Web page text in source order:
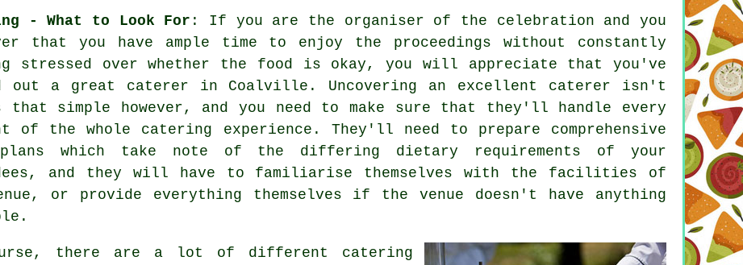
- What to Look For : If you are the organiser of the celebration and you
that you have ample time to enjoy the proceedings without constantly
stressed over whether the food is okay, you will appreciate that you've
out a great caterer in Coalville. Uncovering an excellent caterer isn't
that simple however, and you need to make sure that they'll handle every
of the whole catering experience. They'll need to prepare comprehensive
plans which take note of the differing dietary requirements of your
and they will have to familiarise themselves with the facilities of
or provide everything themselves if the venue doesn't have anything
there are a lot of different catering